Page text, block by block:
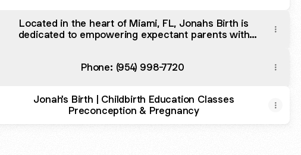
Located in the heart of Miami, FL, Jonahs Birth is
dedicated to empowering expectant parents with
pregnancy and delivery. We specialize in childbirth educa
Phone: (954) 998-7720
Jonah's Birth | Childbirth Education Classes
Preconception & Pregnancy